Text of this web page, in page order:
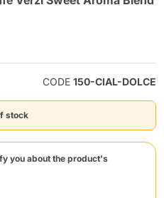
CODE 150-CIAL-DOLCE
stock
you about the product's